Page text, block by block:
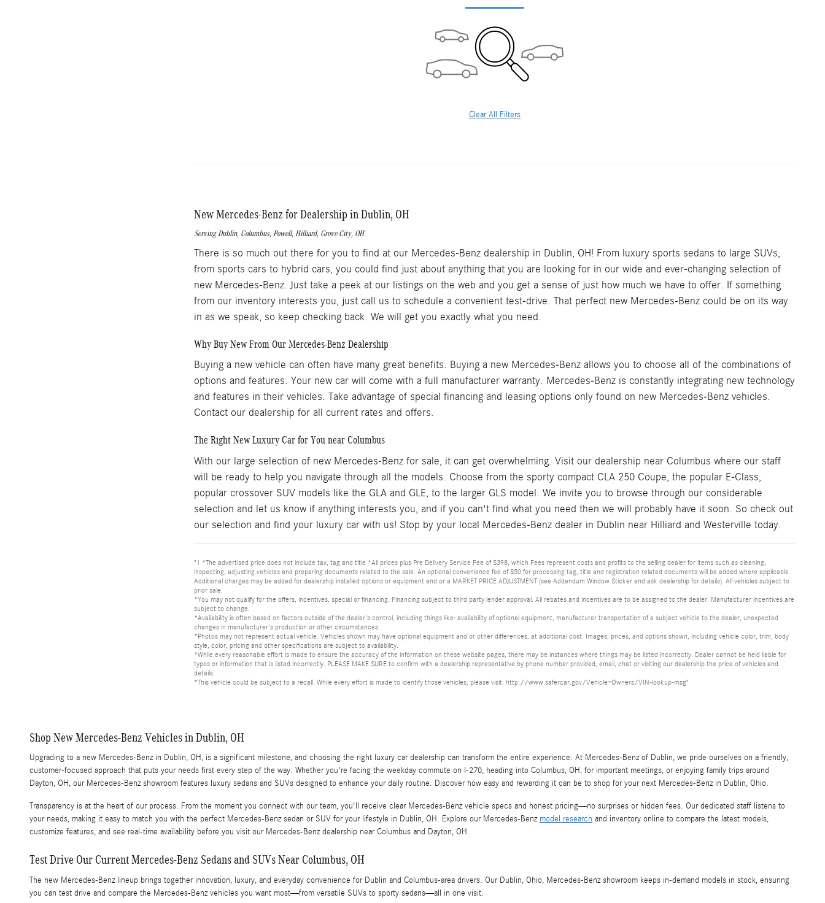
Clear All Filters
New Mercedes-Benz for Dealership in Dublin, OH
ServingDublin, Columbus, Powell, Hilliard, Grove City, OH
There is so much out there for you to find at our Mercedes-Benz dealership in Dublin, OH! From luxury sports sedans to large SUVs,
from sports cars to hybrid cars, you could find just about anything that you are looking for in our wide and ever-changing selection of
new Mercedes-Benz. Just take a peek at our listings on the web and you get a sense of just how much we have to offer. If something
from our inventory interests you, just call us to schedule a convenient test-drive. That perfect new Mercedes-Benz could be on its way
in as we speak, so keep checking back. We will get you exactly what you need.
Why Buy New From Our Mercedes-Benz Dealership
Buying a new vehicle can often have many great benefits. Buying a new Mercedes-Benz allows you to choose all of the combinations of
options and features. Your new car will come with a full manufacturer warranty. Mercedes-Benz is constantly integrating new technology
and features in their vehicles. Take advantage of special financing and leasing options only found on new Mercedes-Benz vehicles.
Contact our dealership for all current rates and offers.
The Right New Luxury Car for You near Columbus
With our large selection of new Mercedes-Benz for sale, it can get overwhelming. Visit our dealership near Columbus where our staff
will be ready to help you navigate through all the models. Choose from the sporty compact CLA 250 Coupe, the popular E-Class,
popular crossover SUV models like the GLA and GLE, to the larger GLS model. We invite you to browse through our considerable
selection and let us know if anything interests you, and if you can't find what you need then we will probably have it soon. So check out
our selection and find your luxury car with us! Stop by your local Mercedes-Benz dealer in Dublin near Hilliard and Westerville today.
"1 *The advertised price does not include tax, tag and title *All prices plus Pre Delivery Service Fee of $398, which Fees represent costs and profits to the selling dealer for items such as cleaning,
inspecting, adjusting vehicles and preparing documents related to the sale. An optional convenience fee of $50 for processing tag, title and registration related documents will be added where applicable.
Additional charges may be added for dealership installed options or equipment and or a MARKET PRICE ADJUSTMENT (see Addendum Window Sticker and ask dealership for details). All vehicles subject to
prior sale.
*You may not qualify for the offers, incentives, special or financing. Financing subject to third party lender approval. All rebates and incentives are to be assigned to the dealer. Manufacturer incentives are
subject to change.
*Availability is often based on factors outside of the dealer's control, including things like: availability of optional equipment, manufacturer transportation of a subject vehicle to the dealer, unexpected
changes in manufacturer's production or other circumstances.
*Photos may not represent actual vehicle. Vehicles shown may have optional equipment and or other differences, at additional cost. Images, prices, and options shown, including vehicle color, trim, body
style, color, pricing and other specifications are subject to availability.
*While every reasonable effort is made to ensure the accuracy of the information on these website pages, there may be instances where things may be listed incorrectly. Dealer cannot be held liable for
typos or information that is listed incorrectly. PLEASE MAKE SURE to confirm with a dealership representative by phone number provided, email, chat or visiting our dealership the price of vehicles and
details.
*This vehicle could be subject to a recall. While every effort is made to identify those vehicles, please visit: http://www.safercar.gov/Vehicle+Owners/VIN-lookup-msg"
Shop New Mercedes-Benz Vehicles in Dublin, OH
Upgrading to a new Mercedes-Benz in Dublin, OH, is a significant milestone, and choosing the right luxury car dealership can transform the entire experience. At Mercedes-Benz of Dublin, we pride ourselves on a friendly,
customer-focused approach that puts your needs first every step of the way. Whether you're facing the weekday commute on I-270, heading into Columbus, OH, for important meetings, or enjoying family trips around
Dayton, OH, our Mercedes-Benz showroom features luxury sedans and SUVs designed to enhance your daily routine. Discover how easy and rewarding it can be to shop for your next Mercedes-Benz in Dublin, Ohio.
Transparency is at the heart of our process. From the moment you connect with our team, you'll receive clear Mercedes-Benz vehicle specs and honest pricing—no surprises or hidden fees. Our dedicated staff listens to
your needs, making it easy to match you with the perfect Mercedes-Benz sedan or SUV for your lifestyle in Dublin, OH. Explore our Mercedes-Benz model research and inventory online to compare the latest models,
customize features, and see real-time availability before you visit our Mercedes-Benz dealership near Columbus and Dayton, OH.
Test Drive Our Current Mercedes-Benz Sedans and SUVs Near Columbus, OH
The new Mercedes-Benz lineup brings together innovation, luxury, and everyday convenience for Dublin and Columbus-area drivers. Our Dublin, Ohio, Mercedes-Benz showroom keeps in-demand models in stock, ensuring
you can test drive and compare the Mercedes-Benz vehicles you want most—from versatile SUVs to sporty sedans—all in one visit.